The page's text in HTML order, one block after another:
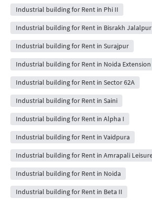
Industrial building for Rent in Phi II
Industrial building for Rent in Bisrakh Jalalpur
Industrial building for Rent in Surajpur
Industrial building for Rent in Noida Extension
Industrial building for Rent in Sector 62A
Industrial building for Rent in Saini
Industrial building for Rent in Alpha I
Industrial building for Rent in Vaidpura
Industrial building for Rent in Amrapali
Industrial building for Rent in Noida
Industrial building for Rent in Beta II